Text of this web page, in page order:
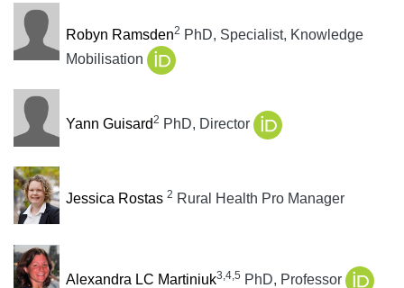
Robyn Ramsden2 PhD, Specialist, Knowledge
Mobilisation
Yann Guisard2 PhD, Director
Jessica Rostas 2 Rural Health Pro Manager
Alexandra LC Martiniuk3,4,5 PhD, Professor